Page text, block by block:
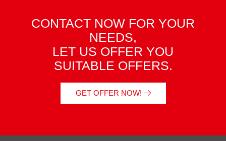
CONTACT NOW FOR YOUR
NEEDS,
LET US OFFER YOU
SUITABLE OFFERS.
GET OFFER NOW!